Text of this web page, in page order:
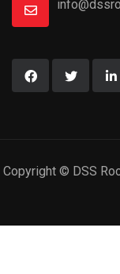
Copyright © DSS